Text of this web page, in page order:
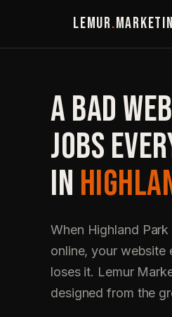
LEMUR.
A BAD
JOBS
IN
When Highland
online, your website
loses it. Lemur
designed from the